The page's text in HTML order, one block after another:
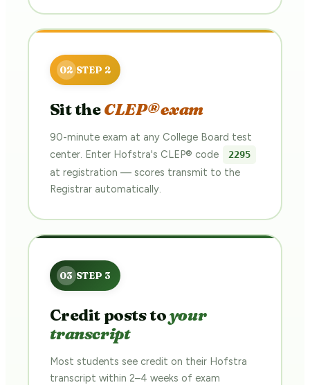
Sit theCLEP® exam
90-minute exam at any College Board test
center. Enter Hofstra's CLEP® code
2295
at registration — scores transmit to the
Registrar automatically.
Credit posts toyour
transcript
Most students see credit on their Hofstra
transcript within 2–4 weeks of exam